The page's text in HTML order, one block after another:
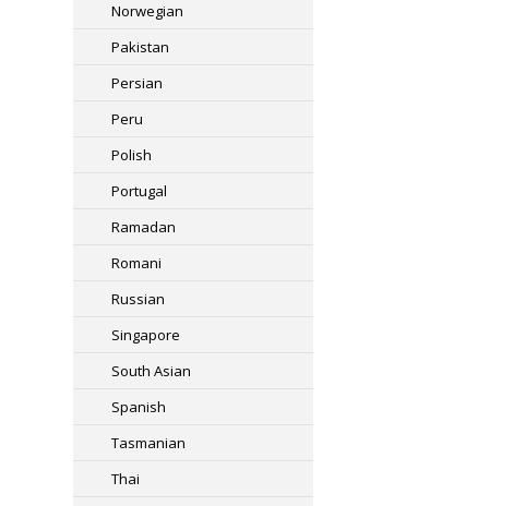
Norwegian
Pakistan
Persian
Peru
Polish
Portugal
Ramadan
Romani
Russian
Singapore
South Asian
Spanish
Tasmanian
Thai